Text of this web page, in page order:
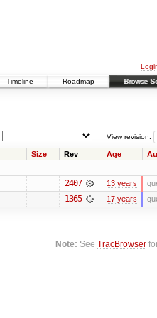
Timeline Roadmap Browse
View revision:
Size Rev Age
2407 13 years
1365 17 years
Note: SeeTracBrowser